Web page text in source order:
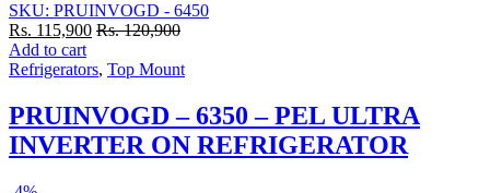
SKU: PRUINVOGD - 6450
Rs. 115,900 Rs.120,900
Add to cart
Refrigerators, Top Mount
PRUINVOGD – 6350 – PEL ULTRA
INVERTER ON REFRIGERATOR